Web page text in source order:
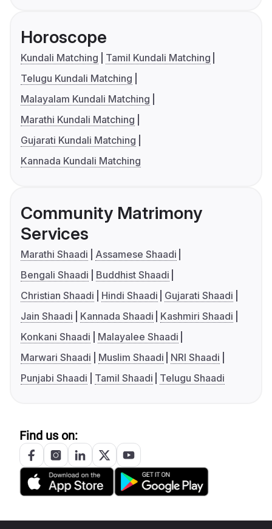
Horoscope
Kundali Matching
Tamil Kundali Matching
Telugu Kundali Matching
Malayalam Kundali Matching
Marathi Kundali Matching
Gujarati Kundali Matching
Kannada Kundali Matching
Community Matrimony
Services
Marathi Shaadi
Assamese Shaadi
Bengali Shaadi
Buddhist Shaadi
Christian Shaadi
Hindi Shaadi
Gujarati Shaadi
Jain Shaadi
Kannada Shaadi
Kashmiri Shaadi
Konkani Shaadi
Malayalee Shaadi
Marwari Shaadi
Muslim Shaadi
NRI Shaadi
Punjabi Shaadi
Tamil Shaadi Telugu Shaadi
Find us on: